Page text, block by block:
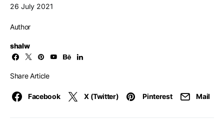
26 July 2021
Author
shalw
Share Article
Facebook X (Twitter) Pinterest Mail